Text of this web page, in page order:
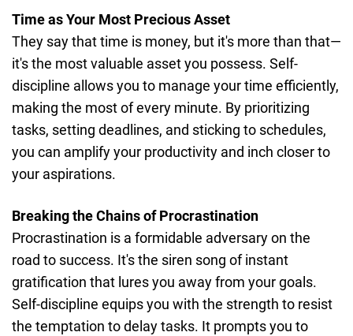
Time as Your Most Precious Asset
They say that time is money, but it's more than that—
it's the most valuable asset you possess. Self-
discipline allows you to manage your time efficiently,
making the most of every minute. By prioritizing
tasks, setting deadlines, and sticking to schedules,
you can amplify your productivity and inch closer to
your aspirations.
Breaking the Chains of Procrastination
Procrastination is a formidable adversary on the
road to success. It's the siren song of instant
gratification that lures you away from your goals.
Self-discipline equips you with the strength to resist
the temptation to delay tasks. It prompts you to